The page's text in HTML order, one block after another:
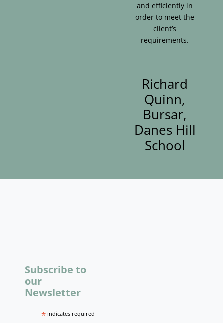
and efficiently in
order to meet the
client’s
requirements.
Richard
Quinn,
Bursar,
Danes Hill
School
Subscribe to
our
Newsletter
* indicates required